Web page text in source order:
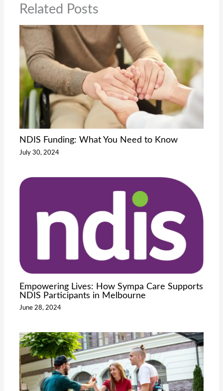
Related Posts
NDIS Funding: What You Need to Know
July 30, 2024
Empowering Lives: How Sympa Care Supports
NDIS Participants in Melbourne
June 28, 2024